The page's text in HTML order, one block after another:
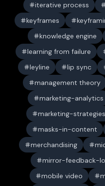
iterative process
keyframes
knowledge engine
learning from failure
leyline
lip sync
management theory
marketing-analytics
marketing-strategies
masks-in-content
merchandising
mirror-feedback-
mobile video